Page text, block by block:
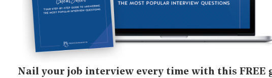
Nail your job interview every time with this FREE